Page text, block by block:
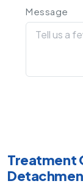
Message
Treatment